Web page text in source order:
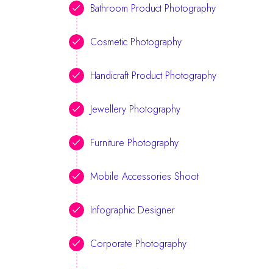
Bathroom Product Photography
Cosmetic Photography
Handicraft Product Photography
Jewellery Photography
Furniture Photography
Mobile Accessories Shoot
Infographic Designer
Corporate Photography